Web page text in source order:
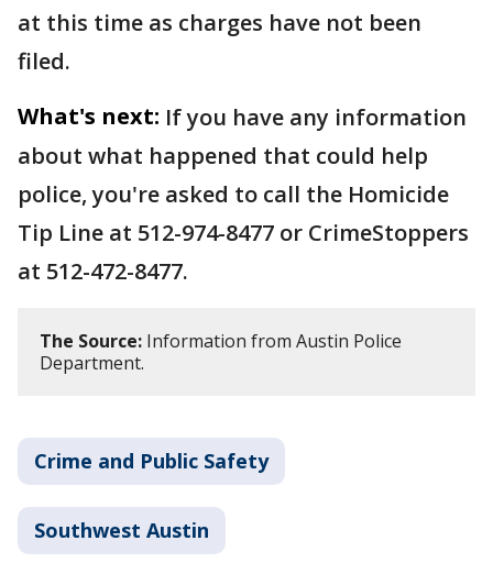
at this time as charges have not been
filed.
What's next: If you have any information
about what happened that could help
police, you're asked to call the Homicide
Tip Line at 512-974-8477 or CrimeStoppers
at 512-472-8477.
The Source: Information from Austin Police
Department.
Crime and Public Safety
Southwest Austin